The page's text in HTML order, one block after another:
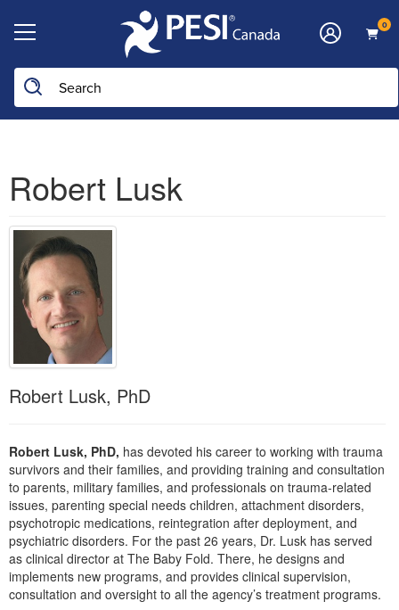
0
Robert Lusk
Robert Lusk, PhD
Robert Lusk, PhD, has devoted his career to working with trauma
survivors and their families, and providing training and consultation
to parents, military families, and professionals on trauma-related
issues, parenting special needs children, attachment disorders,
psychotropic medications, reintegration after deployment, and
psychiatric disorders. For the past 26 years, Dr. Lusk has served
as clinical director at The Baby Fold. There, he designs and
implements new programs, and provides clinical supervision,
consultation and oversight to all the agency’s treatment programs.